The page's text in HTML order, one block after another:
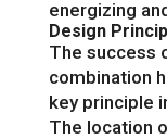
energizing
Design
The success
combination
key principle
The location